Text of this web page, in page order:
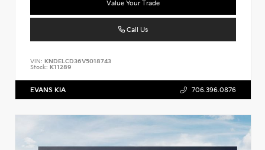
Value Your Trade
Call Us
VIN: KNDELCD36V5018743
Stock: K11289
EVANS KIA 706.396.0876